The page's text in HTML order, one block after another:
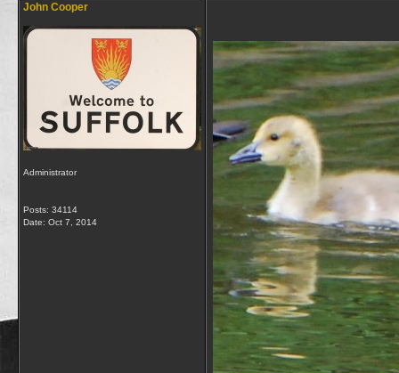
John Cooper
Administrator
Posts: 34114
Date: Oct 7, 2014